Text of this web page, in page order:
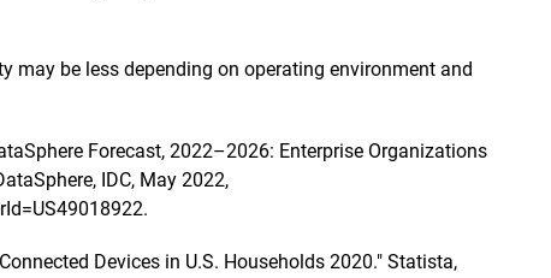
may be less depending on operating environment and
Forecast, 2022–2026: Enterprise Organizations
IDC, May 2022,
Devices in U.S. Households 2020." Statista,